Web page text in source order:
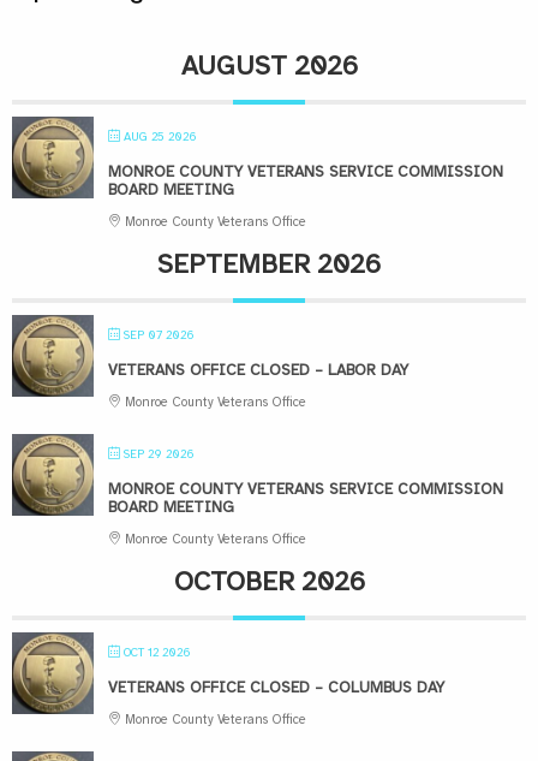
AUGUST 2026
AUG 25 2026
MONROE COUNTY VETERANS SERVICE COMMISSION
BOARD MEETING
Monroe County Veterans Office
SEPTEMBER 2026
SEP 07 2026
VETERANS OFFICE CLOSED – LABOR DAY
Monroe County Veterans Office
SEP 29 2026
MONROE COUNTY VETERANS SERVICE COMMISSION
BOARD MEETING
Monroe County Veterans Office
OCTOBER 2026
OCT 12 2026
VETERANS OFFICE CLOSED – COLUMBUS DAY
Monroe County Veterans Office